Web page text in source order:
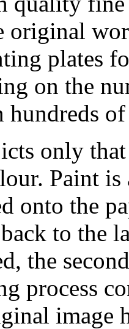
original
plates
on the
hundreds
only
Paint
onto the
back to
the
process
image